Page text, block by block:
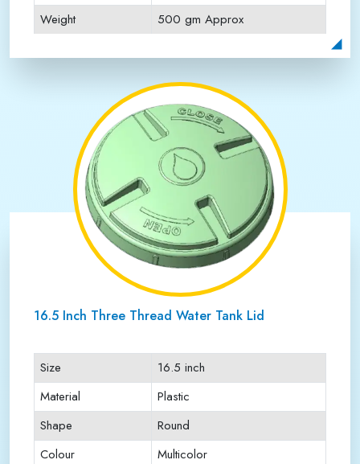
Weight
500 gm Approx
16.5 Inch Three Thread Water Tank Lid
Size
16.5 inch
Material
Plastic
Shape
Round
Colour
Multicolor